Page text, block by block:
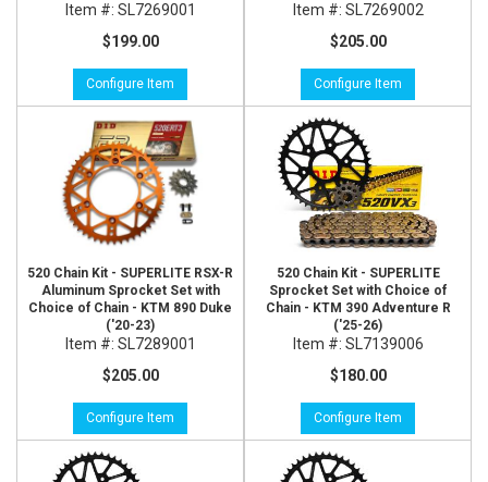
Item #: SL7269001
$199.00
Configure Item
Item #: SL7269002
$205.00
Configure Item
520 Chain Kit - SUPERLITE RSX-R
Aluminum Sprocket Set with
Choice of Chain - KTM 890 Duke
('20-23)
Item #: SL7289001
$205.00
Configure Item
520 Chain Kit - SUPERLITE
Sprocket Set with Choice of
Chain - KTM 390 Adventure R
('25-26)
Item #: SL7139006
$180.00
Configure Item